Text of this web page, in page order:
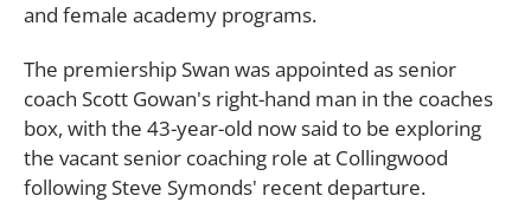
and female academy programs.
The premiership Swan was appointed as senior
coach Scott Gowan's right-hand man in the coaches
box, with the 43-year-old now said to be exploring
the vacant senior coaching role at Collingwood
following Steve Symonds' recent departure.